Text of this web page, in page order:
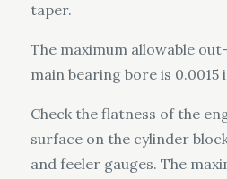
taper.
The maximum allowable
main bearing bore is 0.0015
Check the flatness of the
surface on the cylinder
and feeler gauges. The